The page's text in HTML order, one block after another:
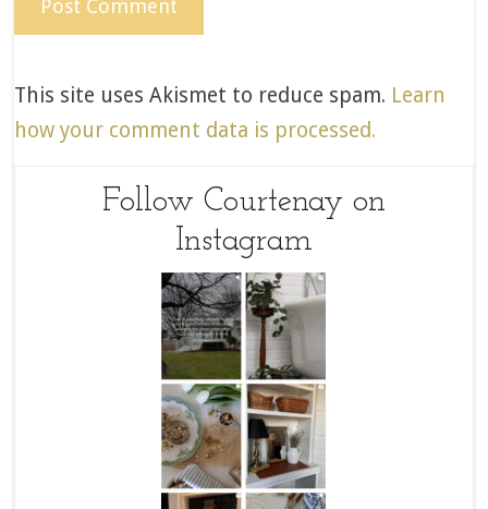
This site uses Akismet to reduce spam. Learn
how your comment data is processed.
Follow Courtenay on
Instagram